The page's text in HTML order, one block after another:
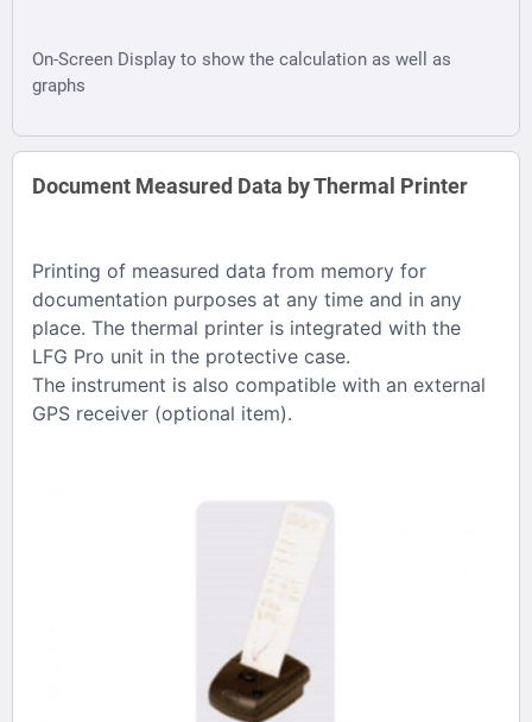
On-Screen Display to show the calculation as well as
graphs
Document Measured Data by Thermal Printer
Printing of measured data from memory for
documentation purposes at any time and in any
place. The thermal printer is integrated with the
LFG Pro unit in the protective case.
The instrument is also compatible with an external
GPS receiver (optional item).